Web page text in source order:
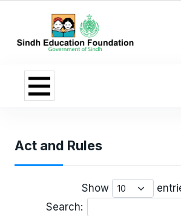
Act and Rules
Show
Search: